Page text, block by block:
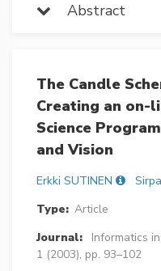
Abstract
The Candle
Creating an on-
Science
and Vision
Erkki SUTINEN
Type: Article
Journal:
Informatics
1 (2003), pp. 93–102